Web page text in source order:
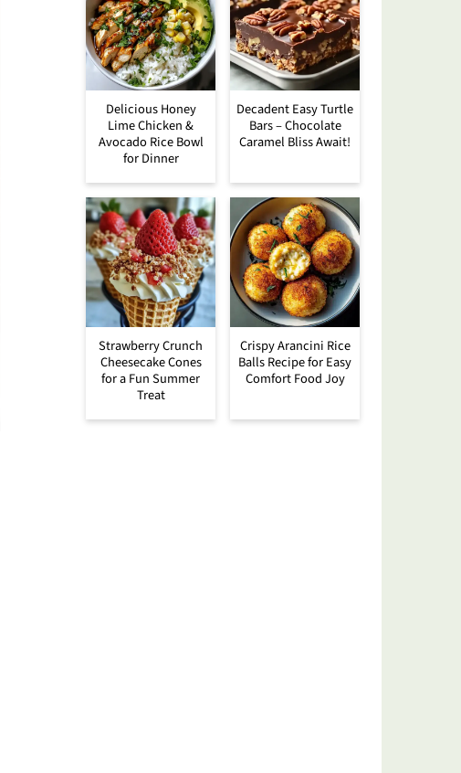
Delicious Honey
Lime Chicken &
Avocado Rice Bowl
for Dinner
Decadent Easy Turtle
Bars – Chocolate
Caramel Bliss Await!
Strawberry Crunch
Cheesecake Cones
for a Fun Summer
Treat
Crispy Arancini Rice
Balls Recipe for Easy
Comfort Food Joy